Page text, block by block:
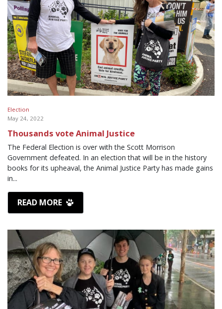
Election
May 24, 2022
Thousands vote Animal Justice
The Federal Election is over with the Scott Morrison
Government defeated. In an election that will be in the history
books for its upheaval, the Animal Justice Party has made gains
in...
READ MORE